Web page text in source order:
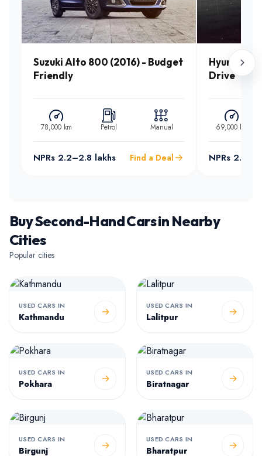
Suzuki Alto 800 (2016) - Budget
Friendly
78,000 km Petrol Manual
NPRs 2.2–2.8 lakhs Find a Deal
Hyundai
Drive
69,000 km
NPRs
Buy Second-Hand Cars in Nearby
Cities
Popular cities
USED CARS IN
Kathmandu → USED CARS IN
Lalitpur →
USED CARS IN
Pokhara → USED CARS IN
Biratnagar →
USED CARS IN
Birgunj → USED CARS IN
Bharatpur →